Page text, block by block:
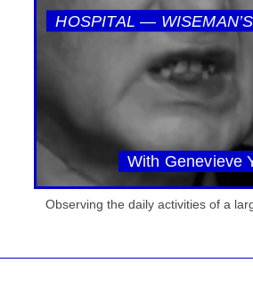
HOSPITAL —
With Genevieve
Observing the daily activities of a